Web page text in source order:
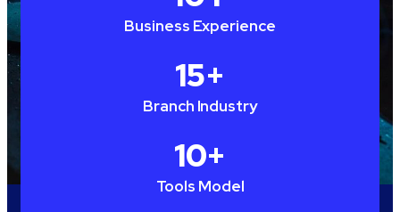
Business Experience
Branch Industry
15+
Tools Model
10+